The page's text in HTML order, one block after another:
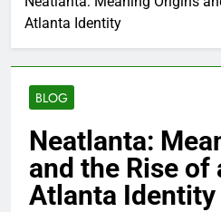
Atlanta Identity
BLOG
Neatlanta:
and the Rise of
Atlanta Identity